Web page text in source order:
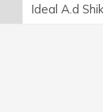
Ideal A.d